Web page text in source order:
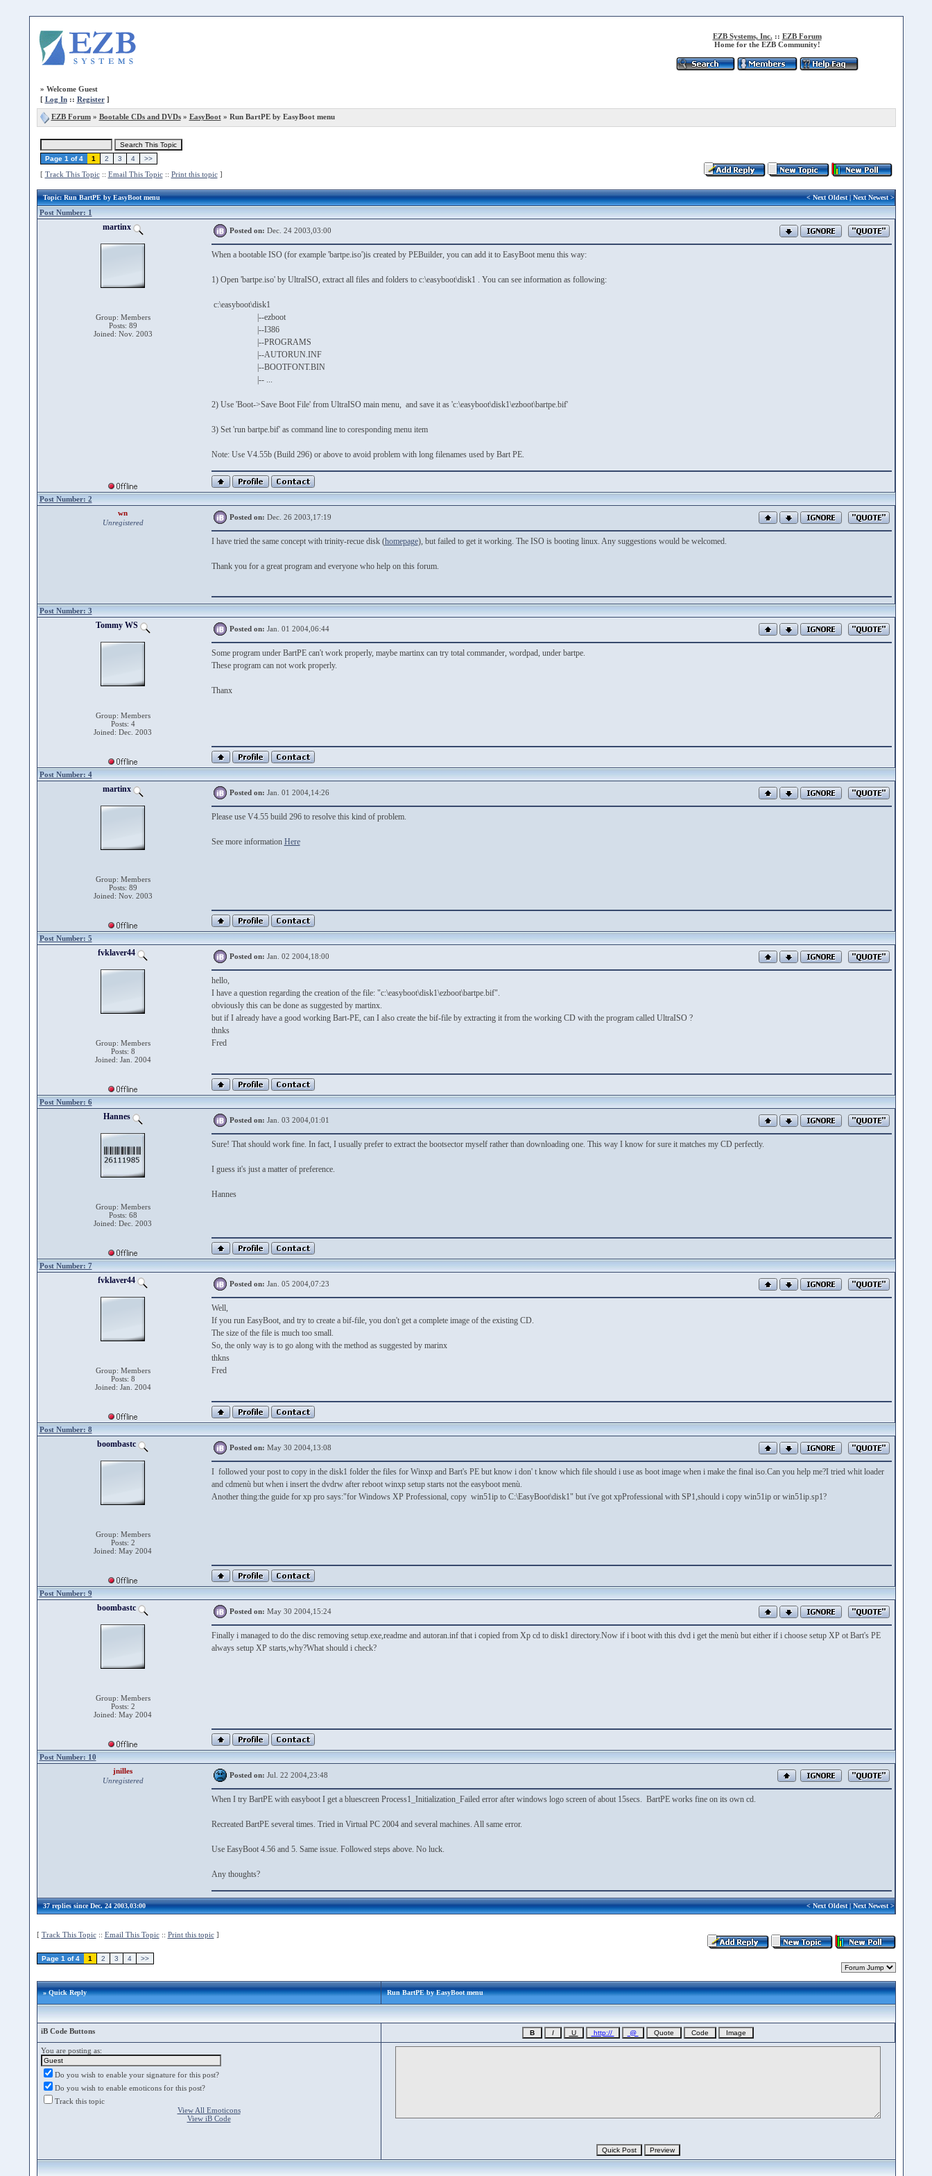
EZB Systems, Inc. :: EZB Forum
Home for the EZB Community!
» Welcome Guest
[ Log In:: Register]
EZB Forum» Bootable CDs and DVDs» EasyBoot» Run BartPE by EasyBoot menu
Page 1 of 4 1 2 3 4 >>
[ Track This Topic:: Email This Topic:: Print this topic]
Topic: Run BartPE by EasyBoot menu <Next Oldest|Next Newest>
Post Number: 1
martinx
Group: Members
Posts: 89
Joined: Nov. 2003
Posted on: Dec. 24 2003,03:00
When a bootable ISO (for example 'bartpe.iso')is created by PEBuilder, you can add it to EasyBoot menu this way:
1) Open 'bartpe.iso' by UltraISO, extract all files and folders to c:\easyboot\disk1 . You can see information as following:
c:\easyboot\disk1
|--ezboot
|--I386
|--PROGRAMS
|--AUTORUN.INF
|--BOOTFONT.BIN
|-- ...
2) Use 'Boot->Save Boot File' from UltraISO main menu, and save it as 'c:\easyboot\disk1\ezboot\bartpe.bif'
3) Set 'run bartpe.bif' as command line to coresponding menu item
Note: Use V4.55b (Build 296) or above to avoid problem with long filenames used by Bart PE.
Post Number: 2
wn
Unregistered
Posted on: Dec. 26 2003,17:19
I have tried the same concept with trinity-recue disk (homepage), but failed to get it working. The ISO is booting linux. Any suggestions would be welcomed.
Thank you for a great program and everyone who help on this forum.
Post Number: 3
Tommy WS
Group: Members
Posts: 4
Joined: Dec. 2003
Posted on: Jan. 01 2004,06:44
Some program under BartPE can't work properly, maybe martinx can try total commander, wordpad, under bartpe.
These program can not work properly.
Thanx
Post Number: 4
martinx
Group: Members
Posts: 89
Joined: Nov. 2003
Posted on: Jan. 01 2004,14:26
Please use V4.55 build 296 to resolve this kind of problem.
See more information Here
Post Number: 5
fvklaver44
Group: Members
Posts: 8
Joined: Jan. 2004
Posted on: Jan. 02 2004,18:00
hello,
I have a question regarding the creation of the file: "c:\easyboot\disk1\ezboot\bartpe.bif".
obviously this can be done as suggested by martinx.
but if I already have a good working Bart-PE, can I also create the bif-file by extracting it from the working CD with the program called UltraISO ?
thnks
Fred
Post Number: 6
Hannes
Group: Members
Posts: 68
Joined: Dec. 2003
Posted on: Jan. 03 2004,01:01
Sure! That should work fine. In fact, I usually prefer to extract the bootsector myself rather than downloading one. This way I know for sure it matches my CD perfectly.
I guess it's just a matter of preference.
Hannes
Post Number: 7
fvklaver44
Group: Members
Posts: 8
Joined: Jan. 2004
Posted on: Jan. 05 2004,07:23
Well,
If you run EasyBoot, and try to create a bif-file, you don't get a complete image of the existing CD.
The size of the file is much too small.
So, the only way is to go along with the method as suggested by marinx
thkns
Fred
Post Number: 8
boombastc
Group: Members
Posts: 2
Joined: May 2004
Posted on: May 30 2004,13:08
I followed your post to copy in the disk1 folder the files for Winxp and Bart's PE but know i don' t know which file should i use as boot image when i make the final iso.Can you help me?I tried whit loader
and cdmenù but when i insert the dvdrw after reboot winxp setup starts not the easyboot menù.
Another thing:the guide for xp pro says:"for Windows XP Professional, copy win51ip to C:\EasyBoot\disk1" but i've got xpProfessional with SP1,should i copy win51ip or win51ip.sp1?
Post Number: 9
boombastc
Group: Members
Posts: 2
Joined: May 2004
Posted on: May 30 2004,15:24
Finally i managed to do the disc removing setup.exe,readme and autoran.inf that i copied from Xp cd to disk1 directory.Now if i boot with this dvd i get the menù but either if i choose setup XP ot Bart's PE
always setup XP starts,why?What should i check?
Post Number: 10
jnilles
Unregistered
Posted on: Jul. 22 2004,23:48
When I try BartPE with easyboot I get a bluescreen Process1_Initialization_Failed error after windows logo screen of about 15secs. BartPE works fine on its own cd.
Recreated BartPE several times. Tried in Virtual PC 2004 and several machines. All same error.
Use EasyBoot 4.56 and 5. Same issue. Followed steps above. No luck.
Any thoughts?
37 replies since Dec. 24 2003,03:00 <Next Oldest|Next Newest>
[ Track This Topic:: Email This Topic:: Print this topic]
Page 1 of 4 1 2 3 4 >>
» Quick Reply Run BartPE by EasyBoot menu
iB Code Buttons
You are posting as:
Do you wish to enable your signature for this post?
Do you wish to enable emoticons for this post?
Track this topic
View All Emoticons
View iB Code